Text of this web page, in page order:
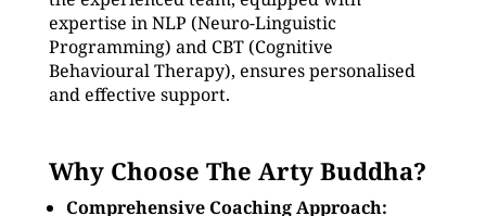
expertise in NLP (Neuro-Linguistic
Programming) and CBT (Cognitive
Behavioural Therapy), ensures personalised
and effective support.
Why Choose The Arty Buddha?
Comprehensive Coaching Approach: